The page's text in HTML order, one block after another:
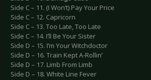
Side C – 11. (I Won’t) Pay Your Price
Side C – 12. Capricorn
Side C – 13. Too Late, Too Late
Side C – 14. I’ll Be Your Sister
Side D – 15. I’m Your Witchdoctor
Side D – 16. Train Kept A-Rollin’
Side D – 17. Limb From Limb
Side D – 18. White Line Fever